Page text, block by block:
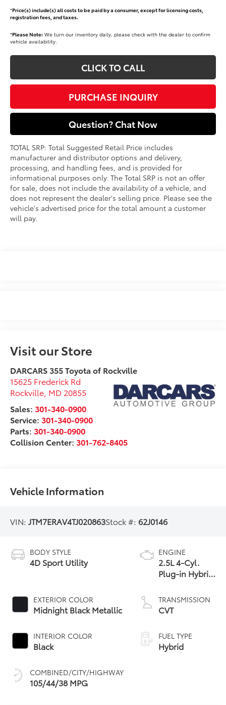
*Price(s) include(s) all costs to be paid by a consumer, except for licensing costs,
registration fees, and taxes.
*Please Note: We turn our inventory daily, please check with the dealer to confirm
vehicle availability.
CLICK TO CALL
PURCHASE INQUIRY
Question? Chat Now
TOTAL SRP: Total Suggested Retail Price includes
manufacturer and distributor options and delivery,
processing, and handling fees, and is provided for
informational purposes only. The Total SRP is not an offer
for sale, does not include the availability of a vehicle, and
does not represent the dealer's selling price. Please see the
vehicle's advertised price for the total amount a customer
will pay.
Visit our Store
DARCARS 355 Toyota of Rockville
15625 Frederick Rd
Rockville MD 20855
Sales:301-340-0900
Service:301-340-0900
Parts:301-340-0900
Collision Center:301-762-8405
Vehicle Information
VIN:JTM7ERAV4TJ020863Stock #:62J0146
BODY STYLE
4D Sport Utility
EXTERIOR COLOR
Midnight Black Metallic
INTERIOR COLOR
Black
COMBINED/CITY/HIGHWAY
105/44/38 MPG
ENGINE
2.5L 4-Cyl.
Plug-in Hybrid
TRANSMISSION
CVT
FUEL TYPE
Hybrid